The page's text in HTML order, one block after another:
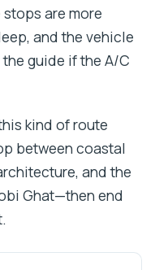
are more
and the vehicle
guide if the A/C
kind of route
between coastal
and the
Ghat—then end